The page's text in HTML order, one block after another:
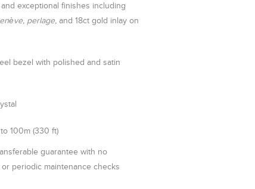
exceptional finishes including
perlage,and 18ct gold inlay on
bezel with polished and satin
100m (330 ft)
guarantee with no
periodic maintenance checks